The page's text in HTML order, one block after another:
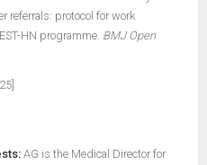
referrals: protocol for work
HN programme. BMJ Open
AG is the Medical Director for